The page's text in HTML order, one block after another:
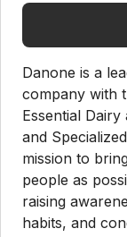
Danone is a
company with
Essential
and
mission to
people as
raising
habits, and